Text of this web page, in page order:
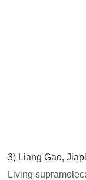
3) Liang Gao,
Living